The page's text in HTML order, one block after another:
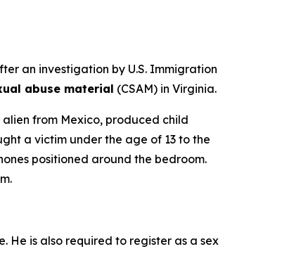
an investigation by U.S. Immigration
abuse material (CSAM) in Virginia.
from Mexico, produced child
a victim under the age of 13 to the
positioned around the bedroom.
He is also required to register as a sex